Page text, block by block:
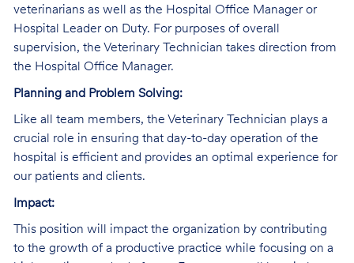
veterinarians as well as the Hospital Office Manager or
Hospital Leader on Duty. For purposes of overall
supervision, the Veterinary Technician takes direction from
the Hospital Office Manager.
Planning and Problem Solving:
Like all team members, the Veterinary Technician plays a
crucial role in ensuring that day-to-day operation of the
hospital is efficient and provides an optimal experience for
our patients and clients.
Impact:
This position will impact the organization by contributing
to the growth of a productive practice while focusing on a